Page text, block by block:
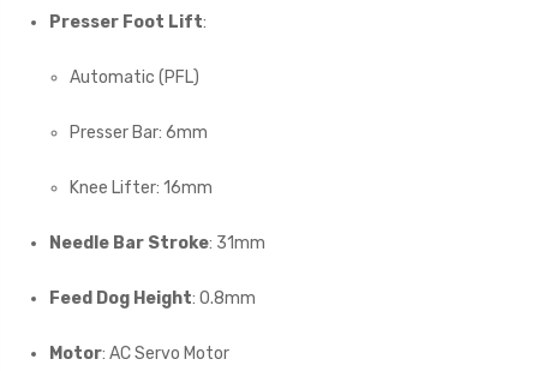
Presser Foot Lift:
Automatic (PFL)
Presser Bar: 6mm
Knee Lifter: 16mm
Needle Bar Stroke: 31mm
Feed Dog Height: 0.8mm
Motor: AC Servo Motor